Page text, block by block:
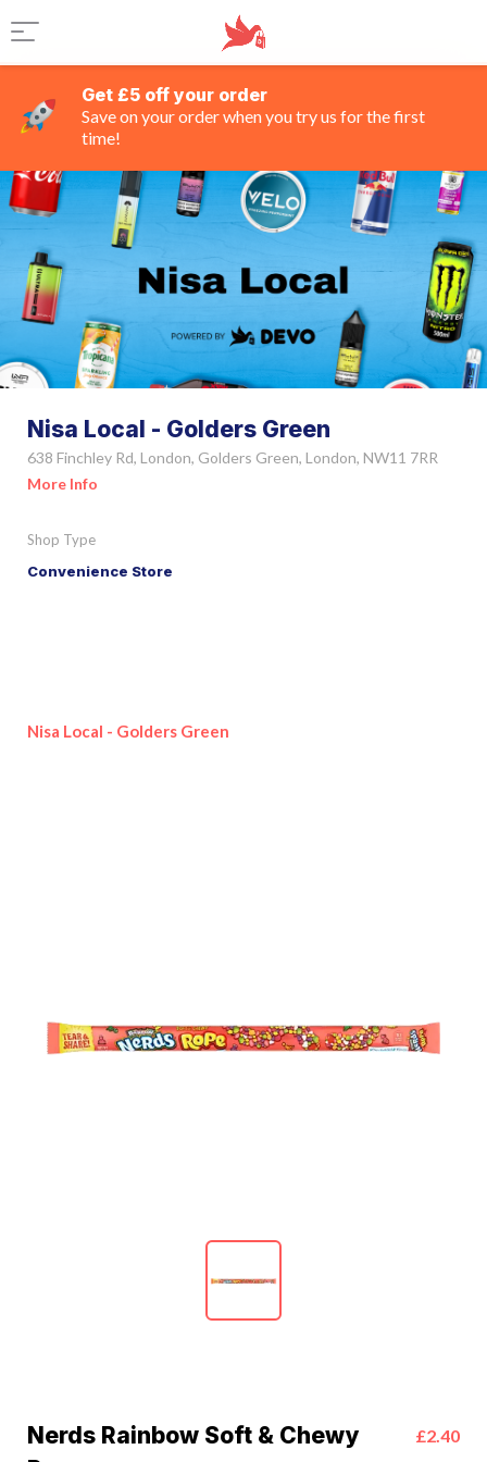
Get £5 off your order
Save on your order when you try us for the first
time!
Nisa Local - Golders Green
638 Finchley Rd, London, Golders Green, London, NW11 7RR
More Info
Shop Type
Convenience Store
Nisa Local - Golders Green
Nerds Rainbow Soft & Chewy
£2.40